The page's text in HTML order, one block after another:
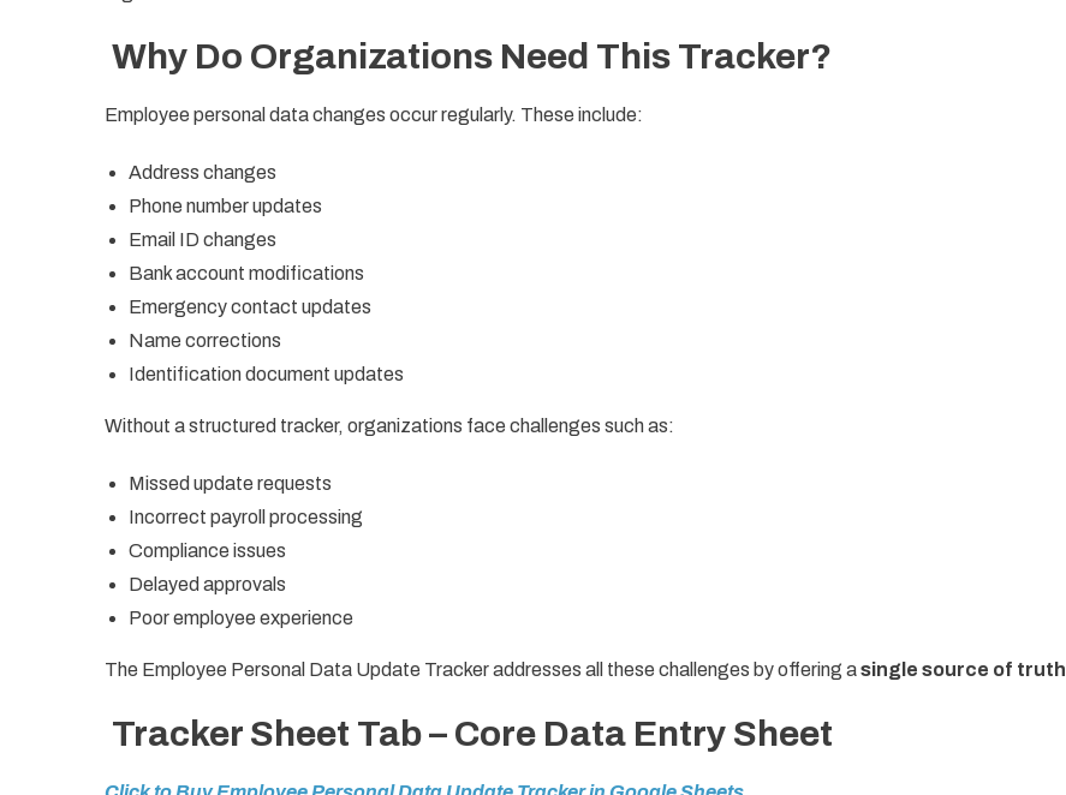
Why Do Organizations Need This Tracker?
Employee personal data changes occur regularly. These include:
Address changes
Phone number updates
Email ID changes
Bank account modifications
Emergency contact updates
Name corrections
Identification document updates
Without a structured tracker, organizations face challenges such as:
Missed update requests
Incorrect payroll processing
Compliance issues
Delayed approvals
Poor employee experience
The Employee Personal Data Update Tracker addresses all these challenges by offering asingle source of truth
Tracker Sheet Tab – Core Data Entry Sheet